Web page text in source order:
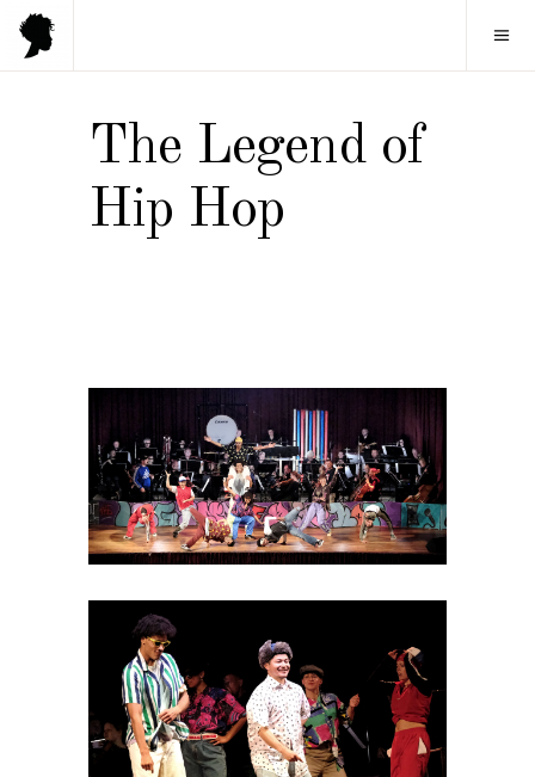
The Legend of
Hip Hop